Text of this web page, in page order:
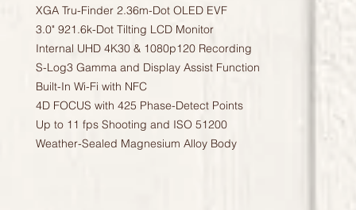
XGA Tru-Finder 2.36m-Dot OLED EVF
3.0" 921.6k-Dot Tilting LCD Monitor
Internal UHD 4K30 & 1080p120 Recording
S-Log3 Gamma and Display Assist Function
Built-In Wi-Fi with NFC
4D FOCUS with 425 Phase-Detect Points
Up to 11 fps Shooting and ISO 51200
Weather-Sealed Magnesium Alloy Body